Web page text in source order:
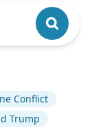
Conflict
Trump